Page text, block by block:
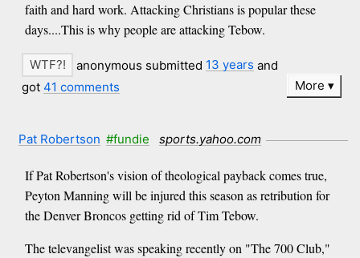
faith and hard work. Attacking Christians is popular these
days....This is why people are attacking Tebow.
anonymous submitted 13 years and
got 41 comments More
Pat Robertson #fundie sports.yahoo.com
If Pat Robertson's vision of theological payback comes true,
Peyton Manning will be injured this season as retribution for
the Denver Broncos getting rid of Tim Tebow.
The televangelist was speaking recently on "The 700 Club,"